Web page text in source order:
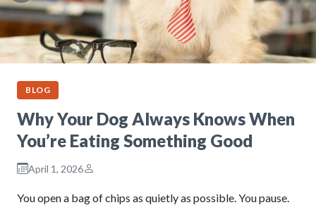
BLOG
Why Your Dog Always Knows When
You’re Eating Something Good
April 1, 2026
You open a bag of chips as quietly as possible. You pause.